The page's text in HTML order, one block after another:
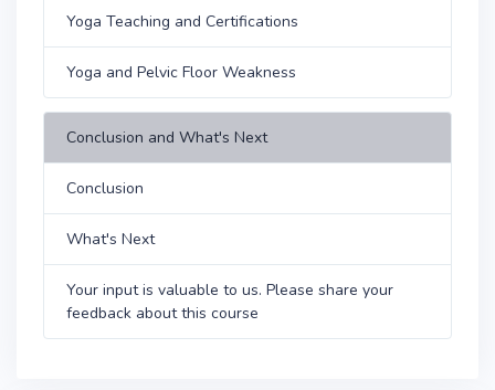
Yoga Teaching and Certifications
Yoga and Pelvic Floor Weakness
Conclusion and What's Next
Conclusion
What's Next
Your input is valuable to us. Please share your
feedback about this course